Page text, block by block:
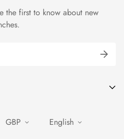
the first to know about new
GBP English